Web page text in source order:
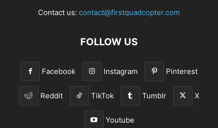
Contact us: contact@firstquadcopter.com
FOLLOW US
Facebook Instagram Pinterest
Reddit TikTok Tumblr X
Youtube